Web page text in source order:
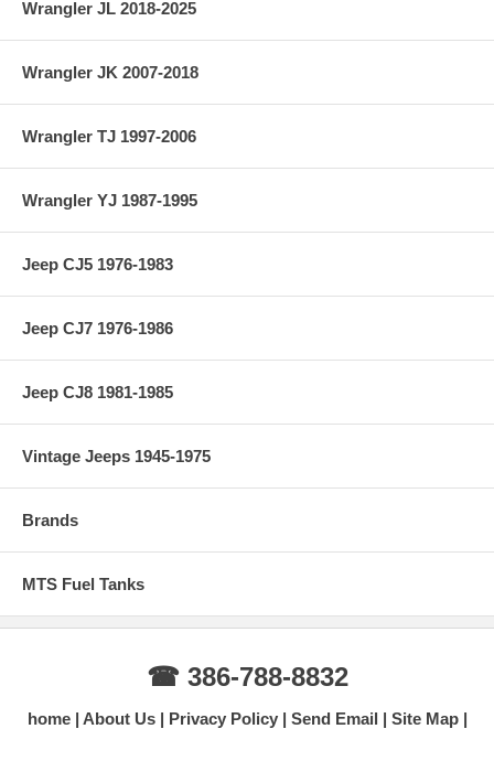
Wrangler JL 2018-2025
Wrangler JK 2007-2018
Wrangler TJ 1997-2006
Wrangler YJ 1987-1995
Jeep CJ5 1976-1983
Jeep CJ7 1976-1986
Jeep CJ8 1981-1985
Vintage Jeeps 1945-1975
Brands
MTS Fuel Tanks
☎ 386-788-8832
home About Us Privacy Policy Send Email Site Map